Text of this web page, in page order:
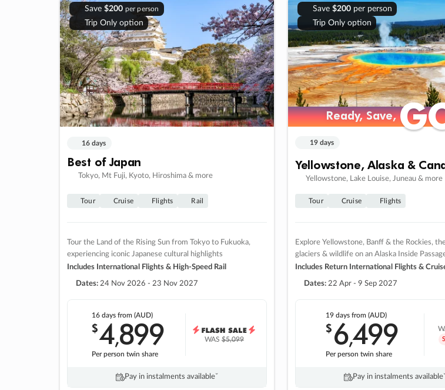
Save $200 per person
Trip Only option
16 days
Best of Japan
Tokyo, Mt Fuji, Kyoto, Hiroshima & more
Tour Cruise Flights Rail
Tour the Land of the Rising Sun from Tokyo to Fukuoka,
experiencing iconic Japanese cultural highlights
Includes International Flights & High-Speed Rail
Dates: 24 Nov 2026 - 23 Nov 2027
16 daysfrom (AUD)
$4,899
Per person twin share
WAS$5,099
Pay in instalments availableˇ
Save $200per person
Trip Only option
Ready, Save,
Ready, Save,
19 days
Yellowstone, Alaska &
Yellowstone, Lake Louise, Juneau & more
Tour Cruise Flights
Explore Yellowstone, Banff & the Rockies,
glaciers & wildlife on an Alaska Inside
Includes Return International Flights &
Dates: 22 Apr - 9 Sep 2027
19 days from (AUD)
$6,499
Per person twin share
Pay in instalments availableˇ